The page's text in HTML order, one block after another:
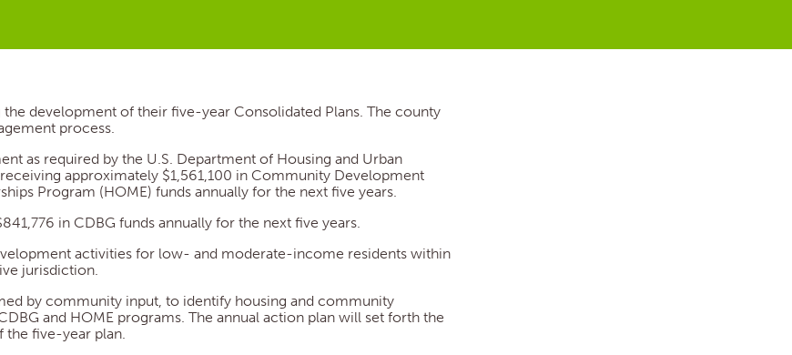
development of their five-year Consolidated Plans. The county
process.
as required by the U.S. Department of Housing and Urban
approximately $1,561,100 in Community Development
Program (HOME) funds annually for the next five years.
in CDBG funds annually for the next five years.
activities for low- and moderate-income residents within
jurisdiction.
by community input, to identify housing and community
and HOME programs. The annual action plan will set forth the
the five-year plan.